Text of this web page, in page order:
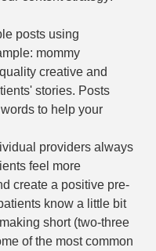
posts using
mommy
creative and
stories. Posts
to help your
providers always
feel more
create a positive pre-
know a little bit
short (two-three
of the most common